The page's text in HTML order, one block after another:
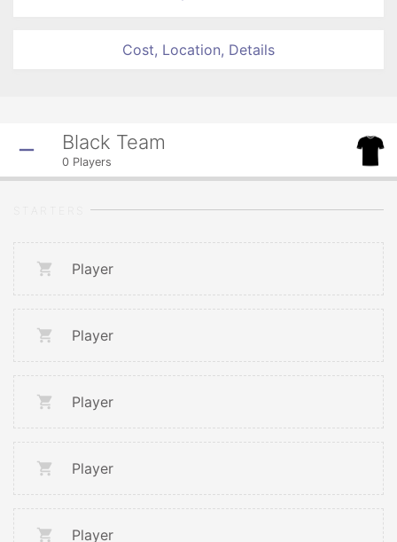
Cost, Location, Details
Black Team
0 Players
Player
Player
Player
Player
Player